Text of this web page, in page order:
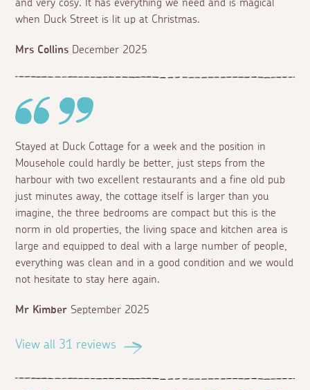
and very cosy. It has everything we need and is magical
when Duck Street is lit up at Christmas.
Mrs Collins December 2025
Stayed at Duck Cottage for a week and the position in
Mousehole could hardly be better, just steps from the
harbour with two excellent restaurants and a fine old pub
just minutes away, the cottage itself is larger than you
imagine, the three bedrooms are compact but this is the
norm in old properties, the living space and kitchen area is
large and equipped to deal with a large number of people,
everything was clean and in a good condition and we would
not hesitate to stay here again.
Mr Kimber September 2025
View all 31 reviews